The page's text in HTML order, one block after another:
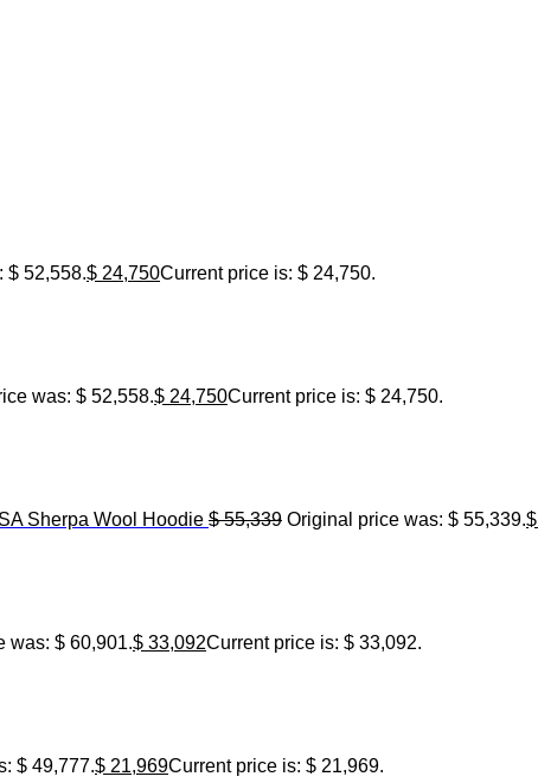
$ 52,558.$ 24,750Current price is: $ 24,750.
was: $ 52,558.$ 24,750Current price is: $ 24,750.
Sherpa Wool Hoodie $55,339 Original price was: $ 55,339.$
was: $ 60,901.$ 33,092Current price is: $ 33,092.
$ 49,777.$ 21,969Current price is: $ 21,969.